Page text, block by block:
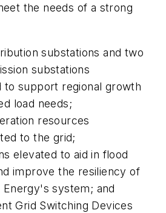
the needs of a strong
substations and two
substations
to support regional growth
load needs;
resources
to the grid;
elevated to aid in flood
improve the resiliency of
Energy's system; and
Grid Switching Devices